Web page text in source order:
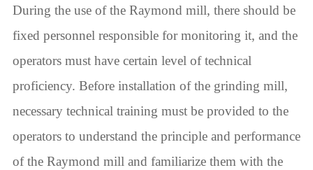
During the use of the Raymond mill, there should be
fixed personnel responsible for monitoring it, and the
operators must have certain level of technical
proficiency. Before installation of the grinding mill,
necessary technical training must be provided to the
operators to understand the principle and performance
of the Raymond mill and familiarize them with the